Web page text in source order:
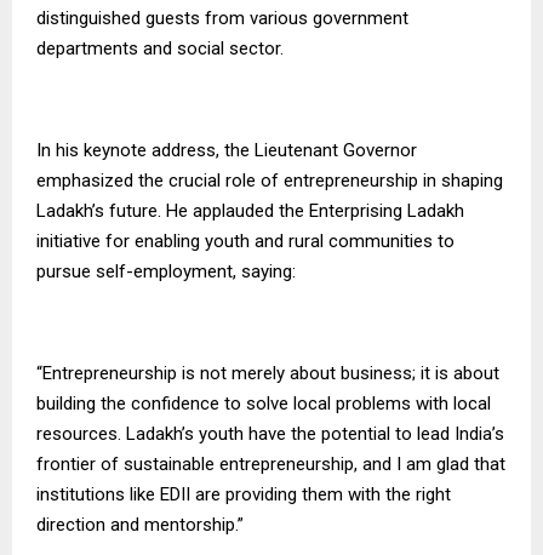
distinguished guests from various government
departments and social sector.
In his keynote address, the Lieutenant Governor
emphasized the crucial role of entrepreneurship in shaping
Ladakh’s future. He applauded the Enterprising Ladakh
initiative for enabling youth and rural communities to
pursue self-employment, saying:
“Entrepreneurship is not merely about business; it is about
building the confidence to solve local problems with local
resources. Ladakh’s youth have the potential to lead India’s
frontier of sustainable entrepreneurship, and I am glad that
institutions like EDII are providing them with the right
direction and mentorship.”